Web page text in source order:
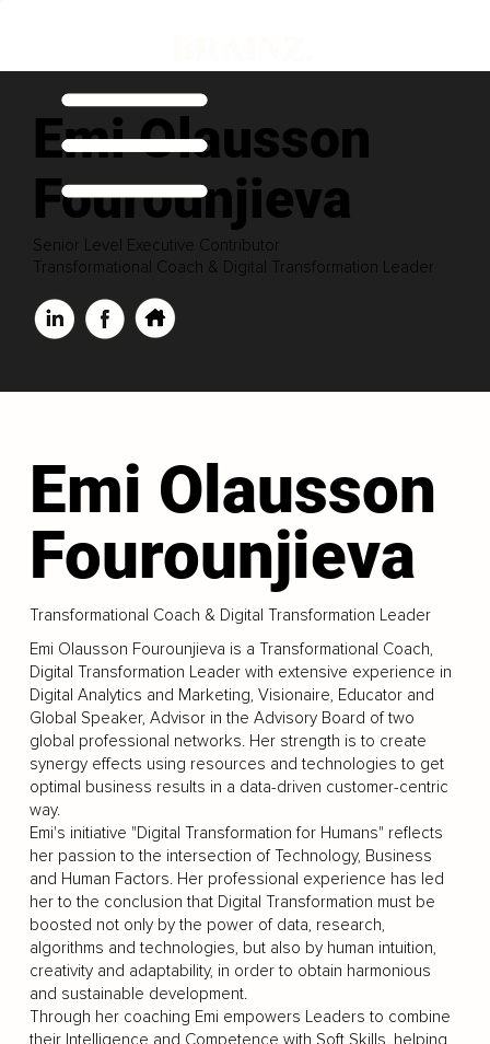
Emi Olausson
Fourounjieva
Senior Level Executive Contributor
Transformational Coach & Digital Transformation Leader
Emi Olausson
Fourounjieva
Transformational Coach & Digital Transformation Leader
Emi Olausson Fourounjieva is a Transformational Coach,
Digital Transformation Leader with extensive experience in
Digital Analytics and Marketing, Visionaire, Educator and
Global Speaker, Advisor in the Advisory Board of two
global professional networks. Her strength is to create
synergy effects using resources and technologies to get
optimal business results in a data-driven customer-centric
way.
Emi's initiative "Digital Transformation for Humans" reflects
her passion to the intersection of Technology, Business
and Human Factors. Her professional experience has led
her to the conclusion that Digital Transformation must be
boosted not only by the power of data, research,
algorithms and technologies, but also by human intuition,
creativity and adaptability, in order to obtain harmonious
and sustainable development.
Through her coaching Emi empowers Leaders to combine
their Intelligence and Competence with Soft Skills, helping